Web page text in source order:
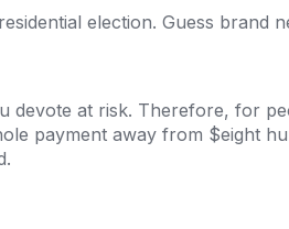
election. Guess brand
devote at risk. Therefore, for
payment away from $eight